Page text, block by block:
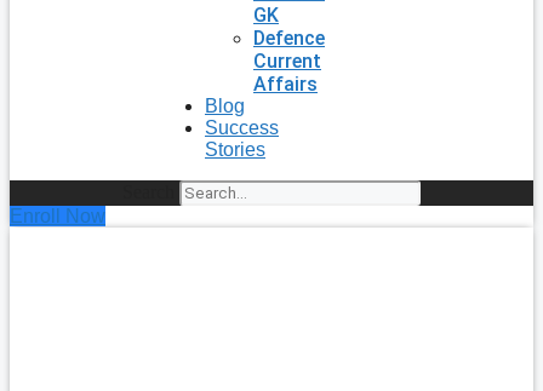
GK
Defence
Current
Affairs
Blog
Success
Stories
Enroll Now